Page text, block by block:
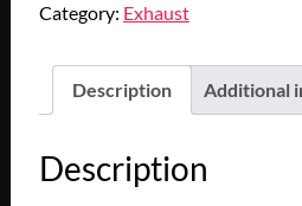
1967
1969
1970
DEVILLE
Category: Exhaust
Description Additional
Description